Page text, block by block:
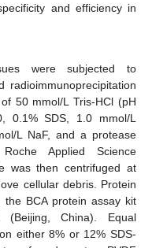
and efficiency in
were subjected to
radioimmunoprecipitation
50 mmol/L Tris-HCl (pH
0.1% SDS, 1.0 mmol/L
L NaF, and a protease
Applied Science
was then centrifuged at
cellular debris. Protein
the BCA protein assay kit
(Beijing, China). Equal
either 8% or 12% SDS-